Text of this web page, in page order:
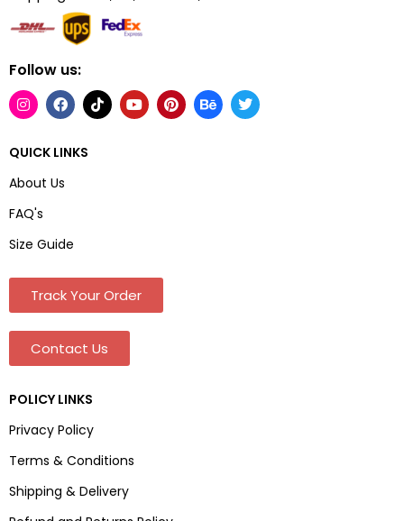
Follow us:
QUICK LINKS
About Us
FAQ's
Size Guide
Track Your Order
Contact Us
POLICY LINKS
Privacy Policy
Terms & Conditions
Shipping & Delivery